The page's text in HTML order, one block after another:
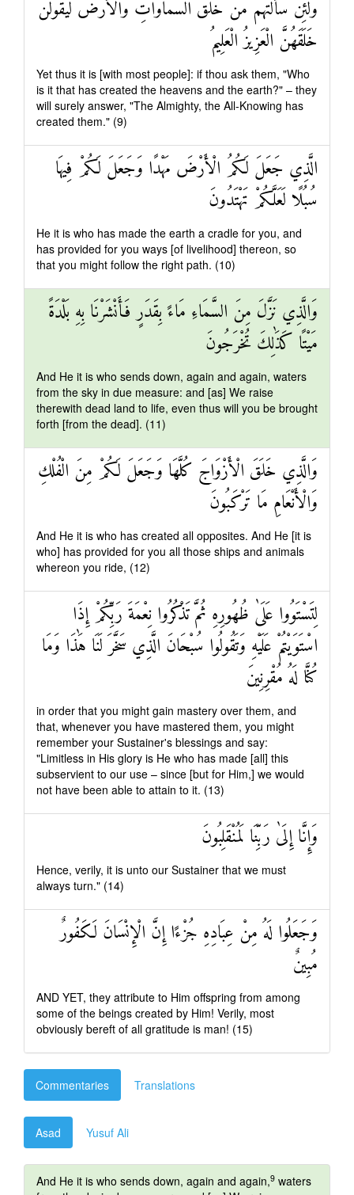
وَلَئِنْ سَأَلْتَهُمْ مَنْ خَلَقَ السَّمَاوَاتِ وَالْأَرْضَ لَيَقُولُنَّ
خَلَقَهُنَّ الْعَزِيزُ الْعَلِيمُ
Yet thus it is [with most people]: if thou ask them, "Who
is it that has created the heavens and the earth?" – they
will surely answer, "The Almighty, the All-Knowing has
created them." (9)
الَّذِي جَعَلَ لَكُمُ الْأَرْضَ مَهْدًا وَجَعَلَ لَكُمْ فِيهَا
سُبُلًا لَعَلَّكُمْ تَهْتَدُونَ
He it is who has made the earth a cradle for you, and
has provided for you ways [of livelihood] thereon, so
that you might follow the right path. (10)
وَالَّذِي نَزَّلَ مِنَ السَّمَاءِ مَاءً بِقَدَرٍ فَأَنْشَرْنَا بِهِ بَلْدَةً
مَيْتًا كَذَٰلِكَ تُخْرَجُونَ
And He it is who sends down, again and again, waters
from the sky in due measure: and [as] We raise
therewith dead land to life, even thus will you be brought
forth [from the dead]. (11)
وَالَّذِي خَلَقَ الْأَزْوَاجَ كُلَّهَا وَجَعَلَ لَكُمْ مِنَ الْفُلْكِ
وَالْأَنْعَامِ مَا تَرْكَبُونَ
And He it is who has created all opposites. And He [it is
who] has provided for you all those ships and animals
whereon you ride, (12)
لِتَسْتَوُوا عَلَىٰ ظُهُورِهِ ثُمَّ تَذْكُرُوا نِعْمَةَ رَبِّكُمْ إِذَا
اسْتَوَيْتُمْ عَلَيْهِ وَتَقُولُوا سُبْحَانَ الَّذِي سَخَّرَ لَنَا هَٰذَا وَمَا
كُنَّا لَهُ مُقْرِنِينَ
in order that you might gain mastery over them, and
that, whenever you have mastered them, you might
remember your Sustainer's blessings and say:
"Limitless in His glory is He who has made [all] this
subservient to our use – since [but for Him,] we would
not have been able to attain to it. (13)
وَإِنَّا إِلَىٰ رَبِّنَا لَمُنْقَلِبُونَ
Hence, verily, it is unto our Sustainer that we must
always turn." (14)
وَجَعَلُوا لَهُ مِنْ عِبَادِهِ جُزْءًا إِنَّ الْإِنْسَانَ لَكَفُورٌ
مُبِينٌ
AND YET, they attribute to Him offspring from among
some of the beings created by Him! Verily, most
obviously bereft of all gratitude is man! (15)
Commentaries Translations
Asad Yusuf Ali
And He it is who sends down, again and again,9 waters